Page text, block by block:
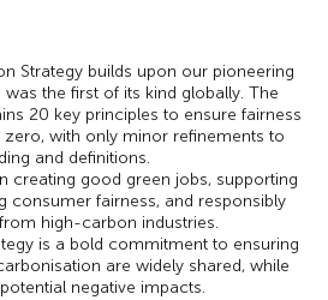
Strategy builds upon our pioneering
the first of its kind globally. The
20 key principles to ensure fairness
with only minor refinements to
and definitions.
creating good green jobs, supporting
consumer fairness, and responsibly
high-carbon industries.
is a bold commitment to ensuring
are widely shared, while
negative impacts.